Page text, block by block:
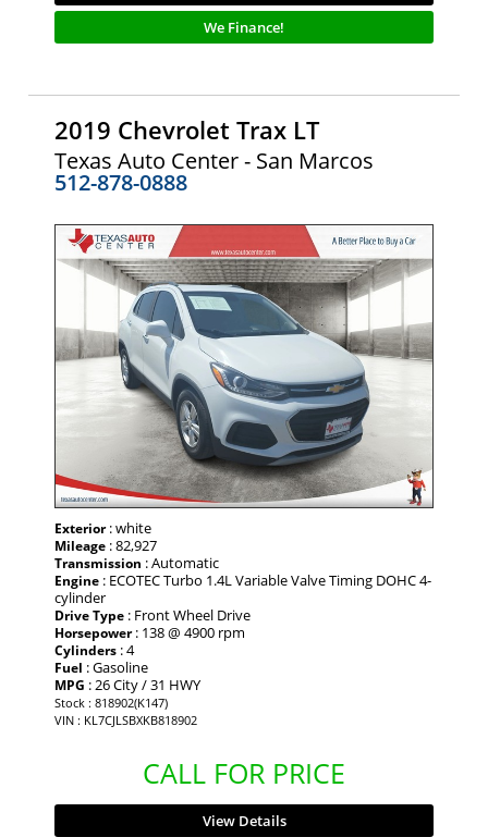
We Finance!
2019 Chevrolet Trax LT
Texas Auto Center - San Marcos
512-878-0888
Exterior: white
Mileage : 82,927
Transmission : Automatic
Engine : ECOTEC Turbo 1.4L Variable Valve Timing DOHC 4-
cylinder
Drive Type : Front Wheel Drive
Horsepower: 138 @ 4900 rpm
Cylinders : 4
Fuel : Gasoline
MPG : 26 City / 31 HWY
Stock : 818902(K147)
VIN : KL7CJLSBXKB818902
CALL FOR PRICE
View Details